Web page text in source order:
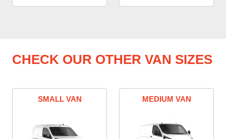
CHECK OUR OTHER VAN SIZES
SMALL VAN MEDIUM VAN